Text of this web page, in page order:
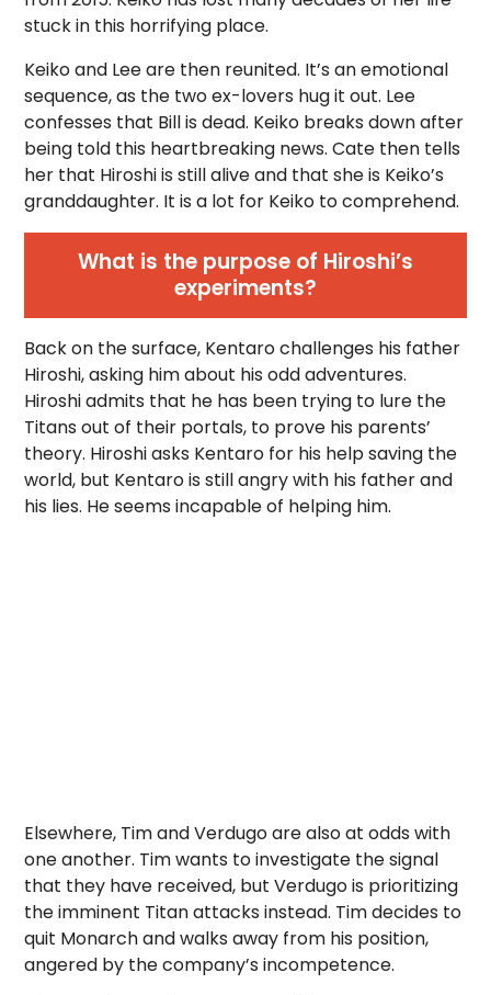
stuck in this horrifying place.
Keiko and Lee are then reunited. It’s an emotional
sequence, as the two ex-lovers hug it out. Lee
confesses that Bill is dead. Keiko breaks down after
being told this heartbreaking news. Cate then tells
her that Hiroshi is still alive and that she is Keiko’s
granddaughter. It is a lot for Keiko to comprehend.
What is the purpose of Hiroshi’s
experiments?
Back on the surface, Kentaro challenges his father
Hiroshi, asking him about his odd adventures.
Hiroshi admits that he has been trying to lure the
Titans out of their portals, to prove his parents’
theory. Hiroshi asks Kentaro for his help saving the
world, but Kentaro is still angry with his father and
his lies. He seems incapable of helping him.
Elsewhere, Tim and Verdugo are also at odds with
one another. Tim wants to investigate the signal
that they have received, but Verdugo is prioritizing
the imminent Titan attacks instead. Tim decides to
quit Monarch and walks away from his position,
angered by the company’s incompetence.